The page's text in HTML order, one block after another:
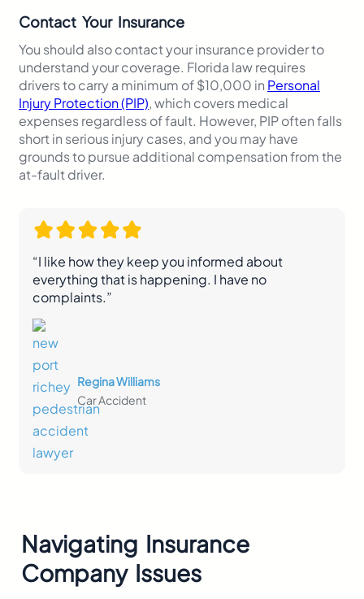
Contact Your Insurance
You should also contact your insurance provider to
understand your coverage. Florida law requires
drivers to carry a minimum of $10,000 in Personal
Injury Protection (PIP), which covers medical
expenses regardless of fault. However, PIP often falls
short in serious injury cases, and you may have
grounds to pursue additional compensation from the
at-fault driver.
“I like how they keep you informed about
everything that is happening. I have no
complaints.”
Regina Williams
Car Accident
Navigating Insurance
Company Issues